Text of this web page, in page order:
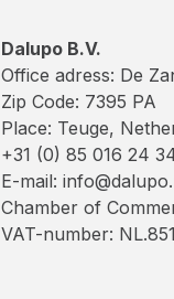
Dalupo B.V.
Office adress: De
Zip Code: 7395 PA
Place: Teuge,
+31 (0) 85 016 24
E-mail:
Chamber of
VAT-number: